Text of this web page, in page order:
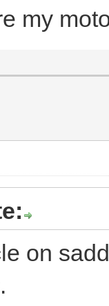
my
on